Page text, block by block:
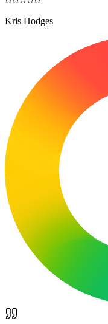
Kris Hodges